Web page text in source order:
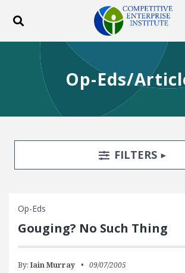
Toggle search
ABOUT
BLOG
EVENTS
DONATE
Op-Eds/
Search FiltersTOGGLE
FILTERS
Op-Eds
Gouging? No Such Thing
By: Iain Murray 09/07/2005